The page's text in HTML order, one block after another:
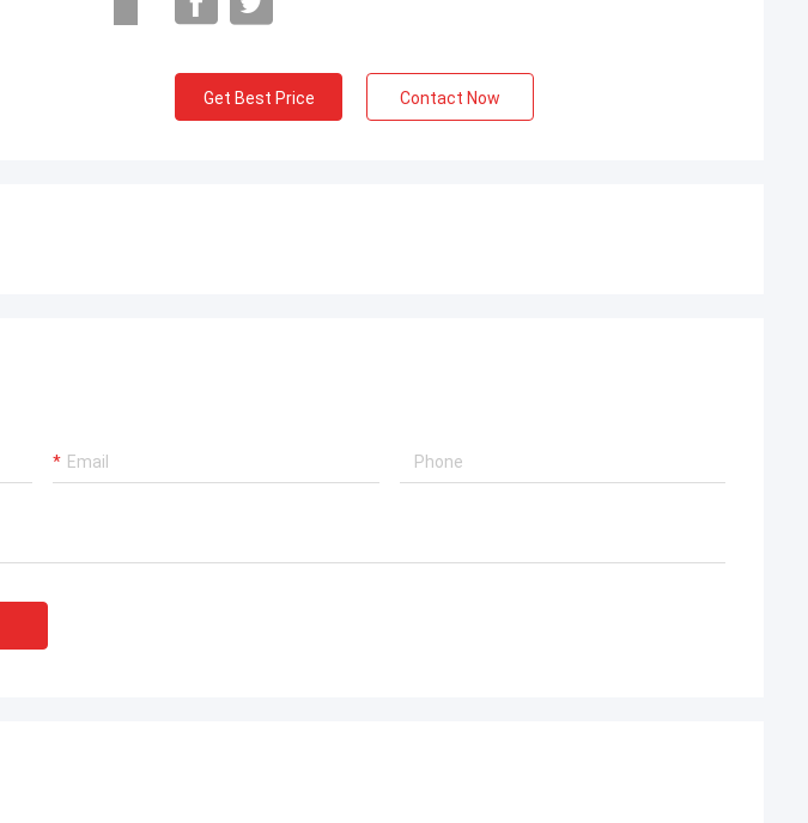
Get Best Price Contact Now